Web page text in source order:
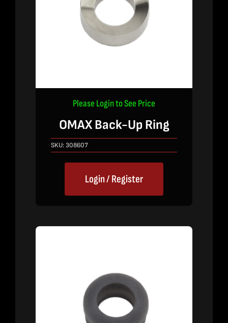
Please Login to See Price
OMAX Back-Up Ring
SKU:308607
Login / Register